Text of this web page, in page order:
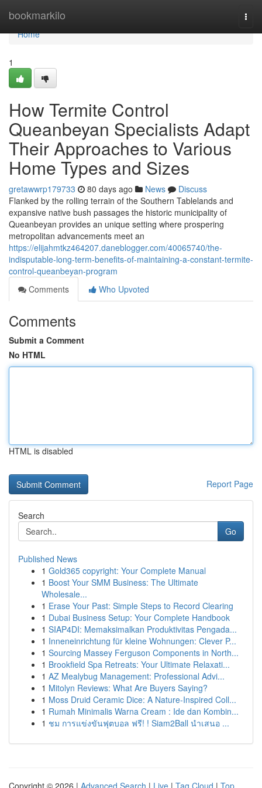
bookmarkilo
Home
Home
1
How Termite Control
Queanbeyan Specialists Adapt
Their Approaches to Various
Home Types and Sizes
gretawwrp179733 80 days ago News
Discuss
Flanked by the rolling terrain of the Southern Tablelands and
expansive native bush passages the historic municipality of
Queanbeyan provides an unique setting where prospering
metropolitan advancements meet an
https://elijahmtkz464207.daneblogger.com/40065740/the-
indisputable-long-term-benefits-of-maintaining-a-constant-termite-
control-queanbeyan-program
Comments
Who Upvoted
Comments
Submit a Comment
No HTML
HTML is disabled
Report Page
Search
Go
Published News
1 Gold365 copyright: Your Complete Manual
1 Boost Your SMM Business: The Ultimate
Wholesale...
1 Erase Your Past: Simple Steps to Record Clearing
1 Dubai Business Setup: Your Complete Handbook
1 SIAP4DI: Memaksimalkan Produktivitas Pengada...
1 Inneneinrichtung für kleine Wohnungen: Clever P...
1 Sourcing Massey Ferguson Components in North...
1 Brookfield Spa Retreats: Your Ultimate Relaxati...
1 AZ Mealybug Management: Professional Advi...
1 Mitolyn Reviews: What Are Buyers Saying?
1 Moss Druid Ceramic Dice: A Nature-Inspired Coll...
1 Rumah Minimalis Warna Cream : Ide dan Kombin...
1 ชม การแข่งขันฟุตบอล ฟรี! ! Siam2Ball นำเสนอ ...
Copyright © 2026 | Advanced Search | Live | Tag Cloud | Top